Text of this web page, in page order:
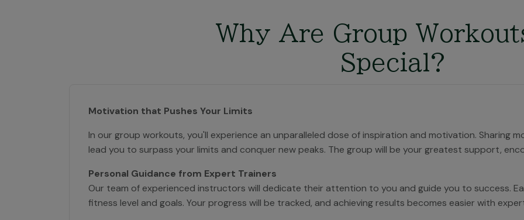
Why Are Group
Special?
Motivation that Pushes Your Limits
In our group workouts, you'll experience an unparalleled dose of inspiration and motivation. Sharing
lead you to surpass your limits and conquer new peaks. The group will be your greatest support,
Personal Guidance from Expert Trainers
Our team of experienced instructors will dedicate their attention to you and guide you to success.
fitness level and goals. Your progress will be tracked, and achieving results becomes easier with